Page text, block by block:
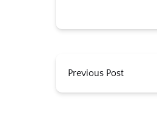
Previous Post